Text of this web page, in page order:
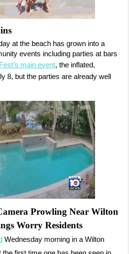
at the beach has grown into a
events including parties at bars
main event, the inflated,
8, but the parties are already well
Prowling Near Wilton
Worry Residents
Wednesday morning in a Wilton